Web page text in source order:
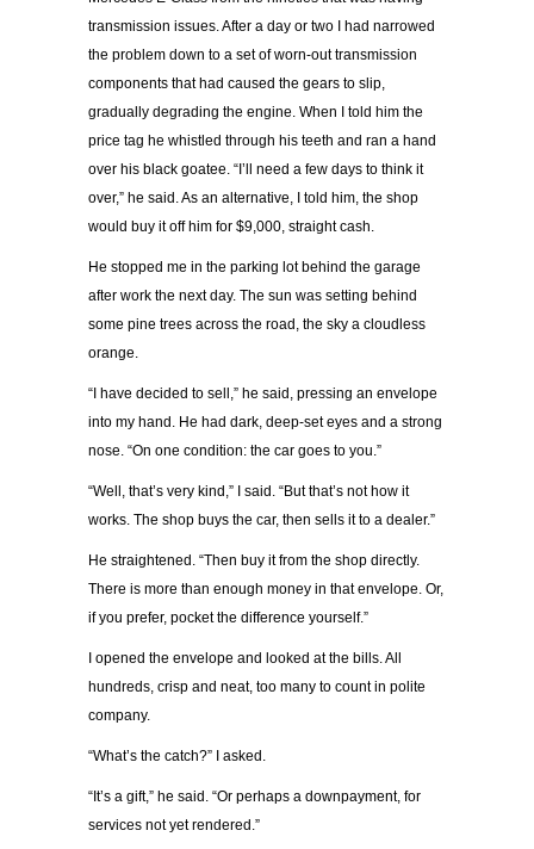
transmission issues. After a day or two I had narrowed
the problem down to a set of worn-out transmission
components that had caused the gears to slip,
gradually degrading the engine. When I told him the
price tag he whistled through his teeth and ran a hand
over his black goatee. “I’ll need a few days to think it
over,” he said. As an alternative, I told him, the shop
would buy it off him for $9,000, straight cash.
He stopped me in the parking lot behind the garage
after work the next day. The sun was setting behind
some pine trees across the road, the sky a cloudless
orange.
“I have decided to sell,” he said, pressing an envelope
into my hand. He had dark, deep-set eyes and a strong
nose. “On one condition: the car goes to you.”
“Well, that’s very kind,” I said. “But that’s not how it
works. The shop buys the car, then sells it to a dealer.”
He straightened. “Then buy it from the shop directly.
There is more than enough money in that envelope. Or,
if you prefer, pocket the difference yourself.”
I opened the envelope and looked at the bills. All
hundreds, crisp and neat, too many to count in polite
company.
“What’s the catch?” I asked.
“It’s a gift,” he said. “Or perhaps a downpayment, for
services not yet rendered.”